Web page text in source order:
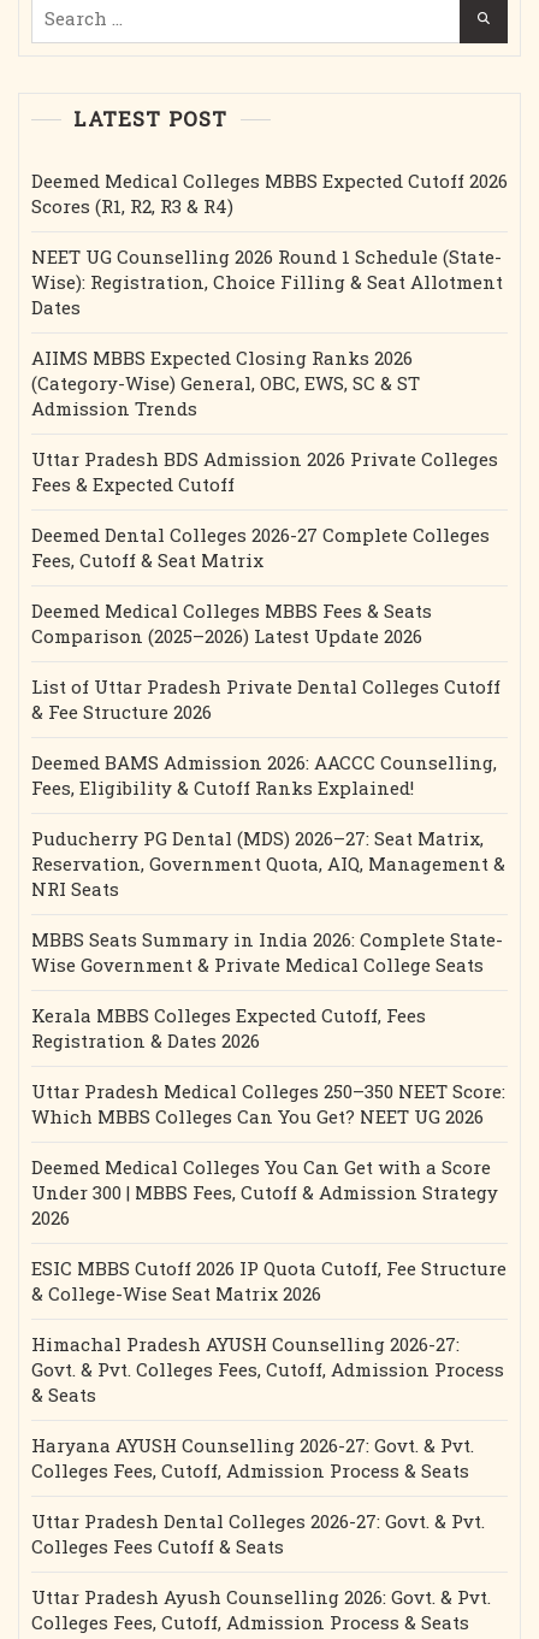
for:
LATEST POST
Deemed Medical Colleges MBBS Expected Cutoff 2026
Scores (R1, R2, R3 & R4)
NEET UG Counselling 2026 Round 1 Schedule (State-
Wise): Registration, Choice Filling & Seat Allotment
Dates
AIIMS MBBS Expected Closing Ranks 2026
(Category-Wise) General, OBC, EWS, SC & ST
Admission Trends
Uttar Pradesh BDS Admission 2026 Private Colleges
Fees & Expected Cutoff
Deemed Dental Colleges 2026-27 Complete Colleges
Fees, Cutoff & Seat Matrix
Deemed Medical Colleges MBBS Fees & Seats
Comparison (2025–2026) Latest Update 2026
List of Uttar Pradesh Private Dental Colleges Cutoff
& Fee Structure 2026
Deemed BAMS Admission 2026: AACCC Counselling,
Fees, Eligibility & Cutoff Ranks Explained!
Puducherry PG Dental (MDS) 2026–27: Seat Matrix,
Reservation, Government Quota, AIQ, Management &
NRI Seats
MBBS Seats Summary in India 2026: Complete State-
Wise Government & Private Medical College Seats
Kerala MBBS Colleges Expected Cutoff, Fees
Registration & Dates 2026
Uttar Pradesh Medical Colleges 250–350 NEET Score:
Which MBBS Colleges Can You Get? NEET UG 2026
Deemed Medical Colleges You Can Get with a Score
Under 300 | MBBS Fees, Cutoff & Admission Strategy
2026
ESIC MBBS Cutoff 2026 IP Quota Cutoff, Fee Structure
& College-Wise Seat Matrix 2026
Himachal Pradesh AYUSH Counselling 2026-27:
Govt. & Pvt. Colleges Fees, Cutoff, Admission Process
& Seats
Haryana AYUSH Counselling 2026-27: Govt. & Pvt.
Colleges Fees, Cutoff, Admission Process & Seats
Uttar Pradesh Dental Colleges 2026-27: Govt. & Pvt.
Colleges Fees Cutoff & Seats
Uttar Pradesh Ayush Counselling 2026: Govt. & Pvt.
Colleges Fees, Cutoff, Admission Process & Seats